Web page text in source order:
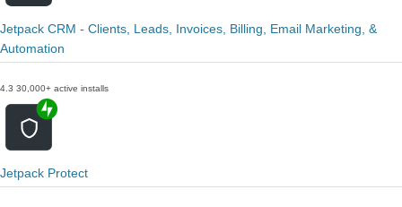
Jetpack CRM - Clients, Leads, Invoices, Billing, Email Marketing, &
Automation
4.3 30,000+ active installs
Jetpack Protect